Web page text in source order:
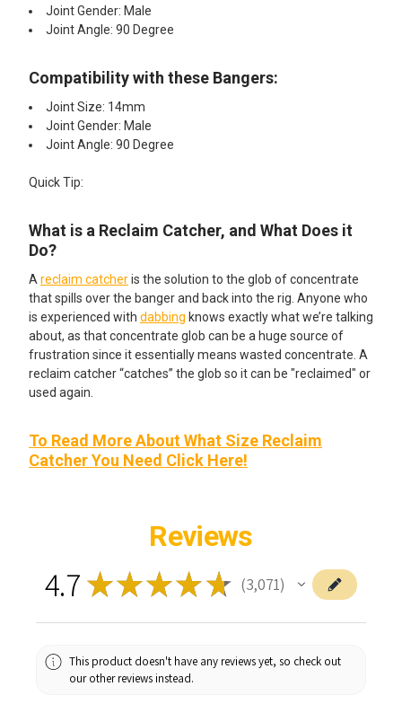
Joint Gender: Male
Joint Angle: 90 Degree
Compatibility with these Bangers:
Joint Size: 14mm
Joint Gender: Male
Joint Angle: 90 Degree
Quick Tip:
What is a Reclaim Catcher, and What Does it
Do?
A reclaim catcheris the solution to the glob of concentrate
that spills over the banger and back into the rig. Anyone who
is experienced with dabbing knows exactly what we’re talking
about, as that concentrate glob can be a huge source of
frustration since it essentially means wasted concentrate. A
reclaim catcher “catches” the glob so it can be "reclaimed" or
used again.
To Read More About What Size Reclaim
Catcher You Need Click Here!
Reviews
4.7 ★★★★ ★ 3,071
3071
This product doesn't have any reviews yet, so check out
our other reviews instead.